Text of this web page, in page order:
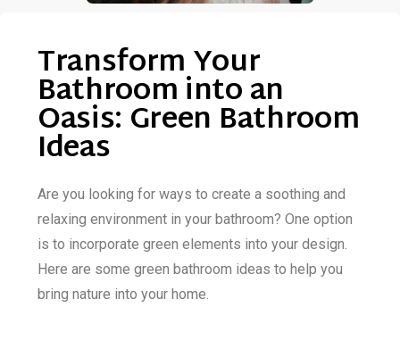
Transform Your
Bathroom into an
Oasis: Green Bathroom
Ideas
Are you looking for ways to create a soothing and
relaxing environment in your bathroom? One option
is to incorporate green elements into your design.
Here are some green bathroom ideas to help you
bring nature into your home.